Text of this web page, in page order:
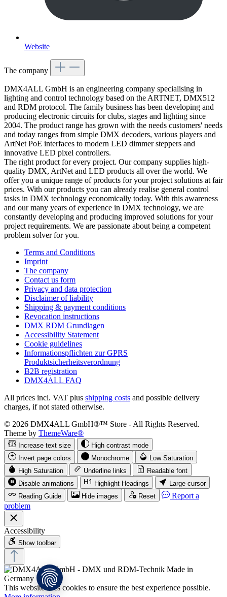
Website
The company
DMX4ALL GmbH is an engineering company specialising in
lighting and control technology based on the ARTNET, DMX512
and RDM protocol. The family business has been developing and
producing electronic circuits for clubs, stages and lighting since
2004. The product range has grown with the needs customers' needs
and today ranges from simple DMX decoders, various players and
ArtNet PoE interfaces to modern LED dimmer steppers and
innovative LED pixel controllers.
The right product for every project. Our company supplies high-
quality DMX, ArtNet and LED products all over the world. We
offer you a unique range of products for your project solutions at fair
prices. With our products you can already realise general control
tasks in DMX technology economically today. With this awareness
and our many years of experience in DMX technology, we are
constantly developing and producing improved solutions for your
project requirements. We are passionate about being a competent
problem solver for you.
Terms and Conditions
Imprint
The company
Contact us form
Privacy and data protection
Disclaimer of liability
Shipping & payment conditions
Revocation instructions
DMX RDM Grundlagen
Accessibility Statement
Cookie guidelines
Informationspflichten zur GPRS
Produktsicherheitsverordnung
B2B registration
DMX4ALL FAQ
All prices incl. VAT plus shipping costs and possible delivery
charges, if not stated otherwise.
© 2026 DMX4ALL GmbH®™ Store - All Rights Reserved.
Theme by ThemeWare®
Increase text size
High contrast mode
Invert page colors
Monochrome
Low Saturation
High Saturation
Underline links
Readable font
Disable animations
Highlight Headings
Large cursor
Reading Guide
Hide images Reset
Report a
problem
Accessibility
Show toolbar
This website uses cookies to ensure the best experience possible.